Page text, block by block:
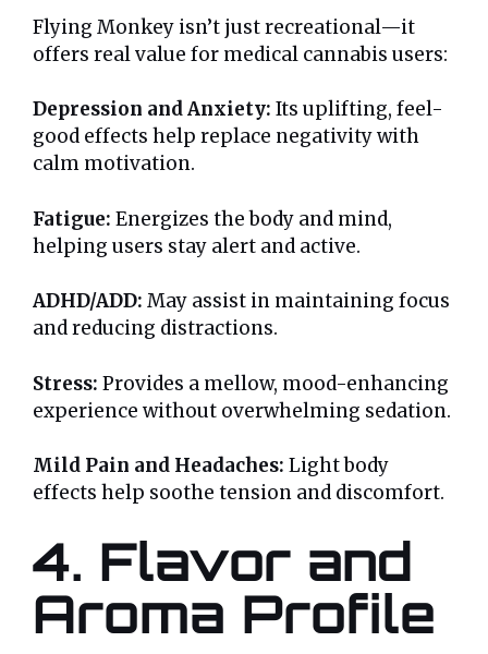
Flying Monkey isn’t just recreational—it
offers real value for medical cannabis users:
Depression and Anxiety: Its uplifting, feel-
good effects help replace negativity with
calm motivation.
Fatigue: Energizes the body and mind,
helping users stay alert and active.
ADHD/ADD: May assist in maintaining focus
and reducing distractions.
Stress: Provides a mellow, mood-enhancing
experience without overwhelming sedation.
Mild Pain and Headaches: Light body
effects help soothe tension and discomfort.
4. Flavor and
Aroma Profile